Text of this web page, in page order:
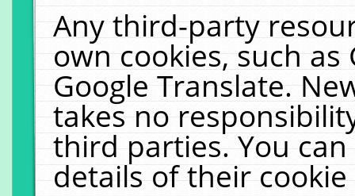
Any third-party
own cookies, such
Google Translate.
takes no
third parties. You
details of their